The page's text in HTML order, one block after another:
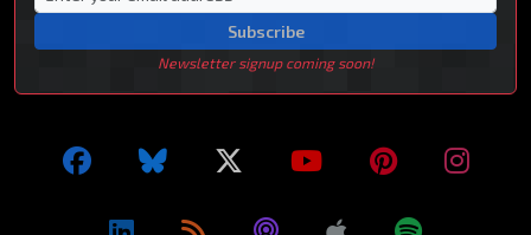
Subscribe
Newsletter signup coming soon!